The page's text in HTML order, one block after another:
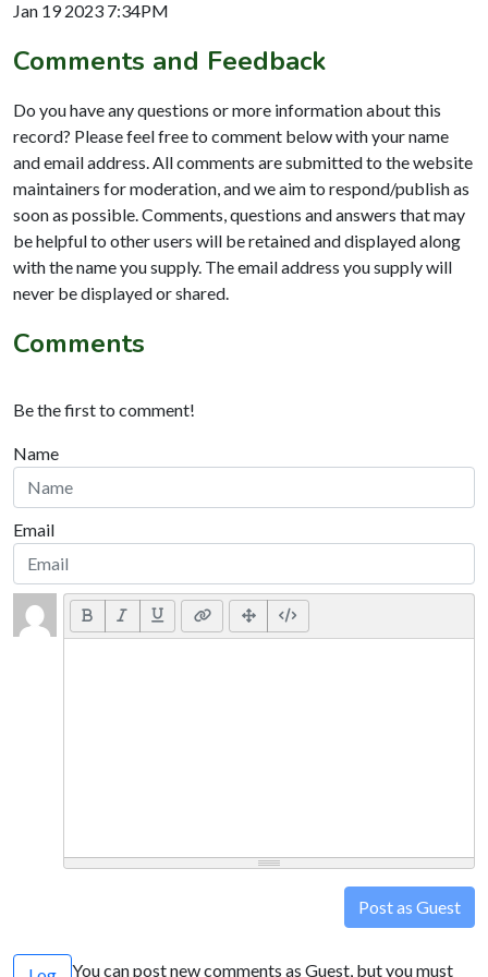
Jan 19 2023 7:34PM
Comments and Feedback
Do you have any questions or more information about this
record? Please feel free to comment below with your name
and email address. All comments are submitted to the website
maintainers for moderation, and we aim to respond/publish as
soon as possible. Comments, questions and answers that may
be helpful to other users will be retained and displayed along
with the name you supply. The email address you supply will
never be displayed or shared.
Comments
Be the first to comment!
Name
Email
Post as Guest
You can post new comments as Guest, but you must